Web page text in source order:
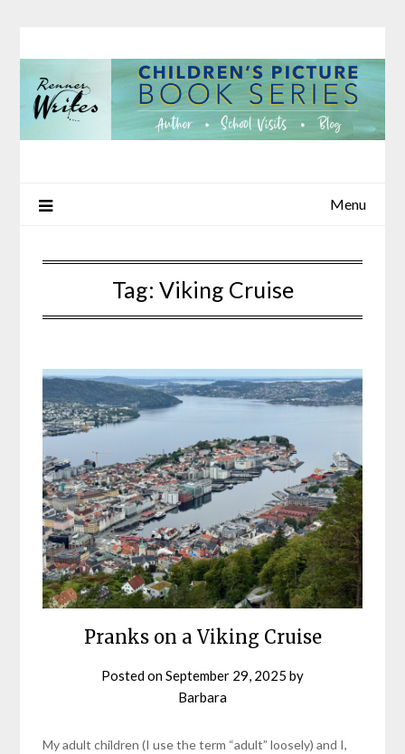
content
Menu
Tag: Viking Cruise
Pranks on a Viking Cruise
Posted onSeptember 29, 2025 by
Barbara
My adult children (I use the term “adult” loosely) and I,